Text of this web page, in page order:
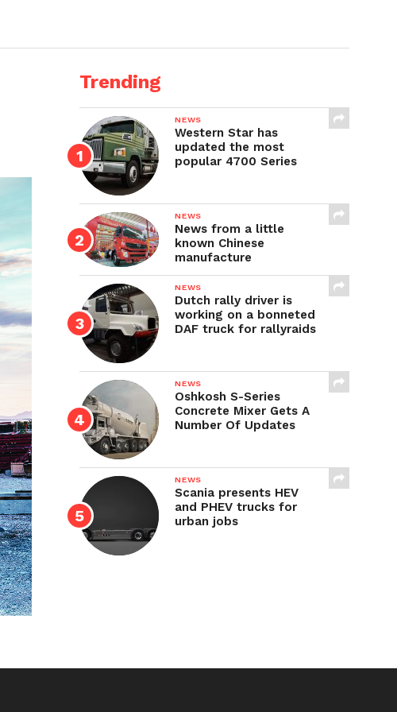
Trending
NEWS
Western Star has
updated the most
popular 4700 Series
NEWS
News from a little
known Chinese
manufacture
NEWS
Dutch rally driver is
working on a bonneted
DAF truck for rallyraids
NEWS
Oshkosh S-Series
Concrete Mixer Gets A
Number Of Updates
NEWS
Scania presents HEV
and PHEV trucks for
urban jobs